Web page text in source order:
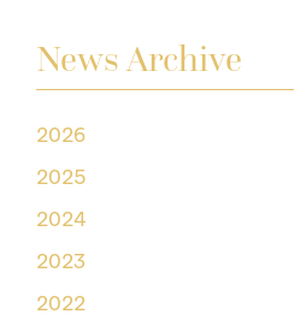
News Archive
2026
2025
2024
2023
2022